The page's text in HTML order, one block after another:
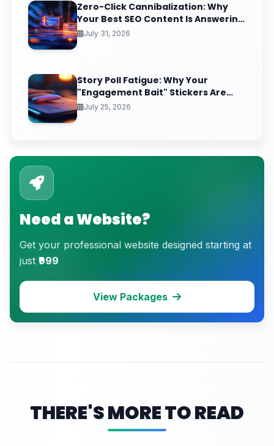
Zero-Click Cannibalization: Why
Your Best SEO Content Is Answering
Questions That Never Send You
July 31, 2026
Story Poll Fatigue: Why Your
"Engagement Bait" Stickers Are
Quietly Training the Algorithm to
July 25, 2026
Need a Website?
Get your professional website designed starting at
just ₹999
View Packages
THERE'S MORE TO READ